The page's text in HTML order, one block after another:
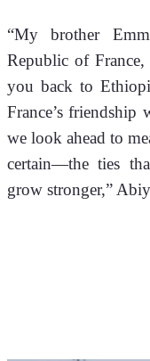
“My brother
Republic of
you back to
France’s
we look ahead to
certain—the ties
grow stronger,”